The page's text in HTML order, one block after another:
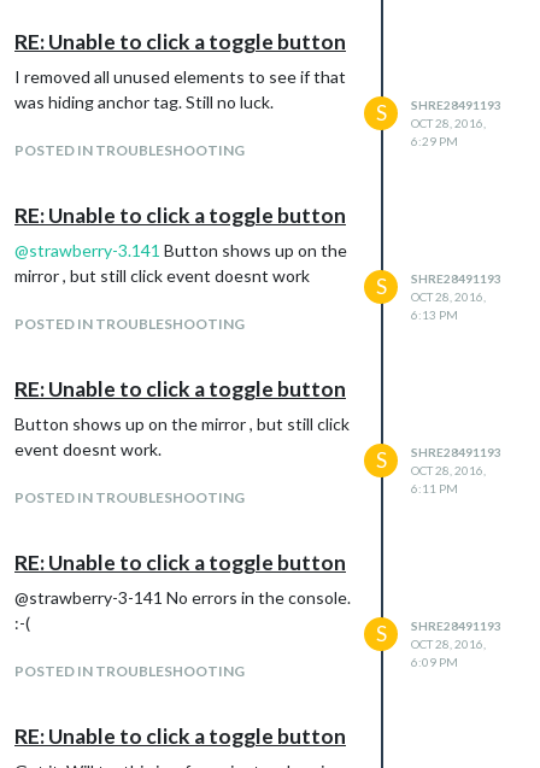
RE: Unable to click a toggle button
I removed all unused elements to see if that
was hiding anchor tag. Still no luck.
POSTED IN TROUBLESHOOTING
S
SHRE28491193
OCT 28, 2016,
6:29 PM
RE: Unable to click a toggle button
@strawberry-3.141 Button shows up on the
mirror , but still click event doesnt work
POSTED IN TROUBLESHOOTING
S
SHRE28491193
OCT 28, 2016,
6:13 PM
RE: Unable to click a toggle button
Button shows up on the mirror , but still click
event doesnt work.
POSTED IN TROUBLESHOOTING
S
SHRE28491193
OCT 28, 2016,
6:11 PM
RE: Unable to click a toggle button
@strawberry-3-141 No errors in the console.
:-(
POSTED IN TROUBLESHOOTING
S
SHRE28491193
OCT 28, 2016,
6:09 PM
RE: Unable to click a toggle button